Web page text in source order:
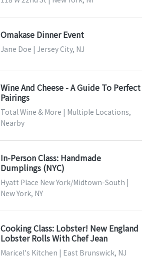
Omakase Dinner Event
Jane Doe | Jersey City, NJ
Wine And Cheese - A Guide To Perfect
Pairings
Total Wine & More | Multiple Locations,
Nearby
In-Person Class: Handmade
Dumplings (NYC)
Hyatt Place New York/Midtown-South |
New York, NY
Cooking Class: Lobster! New England
Lobster Rolls With Chef Jean
Maricel's Kitchen | East Brunswick, NJ